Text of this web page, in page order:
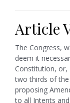
Article
The Congress,
deem it
Constitution, or,
two thirds of the
proposing
to all Intents